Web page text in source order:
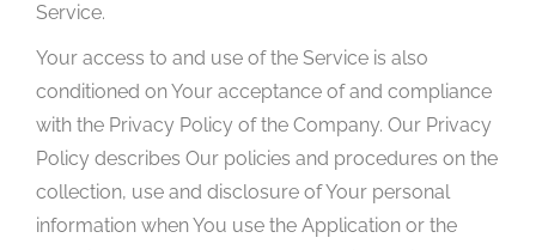
Service.
Your access to and use of the Service is also
conditioned on Your acceptance of and compliance
with the Privacy Policy of the Company. Our Privacy
Policy describes Our policies and procedures on the
collection, use and disclosure of Your personal
information when You use the Application or the